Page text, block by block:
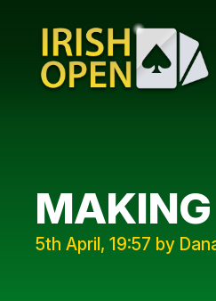
5th April, 19:57 by